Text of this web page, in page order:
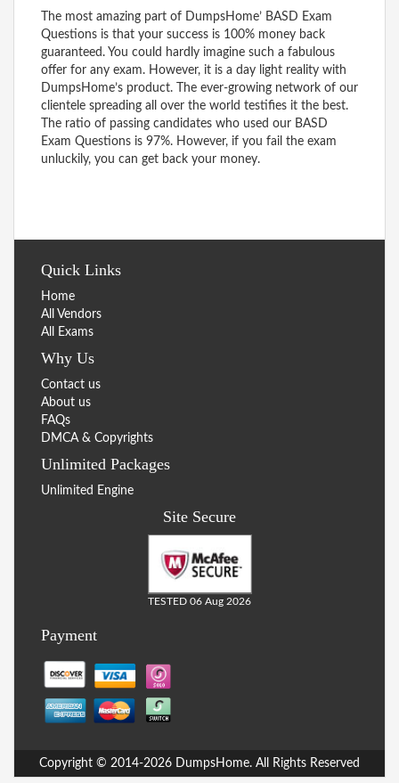
The most amazing part of DumpsHome’ BASD Exam
Questions is that your success is 100% money back
guaranteed. You could hardly imagine such a fabulous
offer for any exam. However, it is a day light reality with
DumpsHome’s product. The ever-growing network of our
clientele spreading all over the world testifies it the best.
The ratio of passing candidates who used our BASD
Exam Questions is 97%. However, if you fail the exam
unluckily, you can get back your money.
Quick Links
Home
All Vendors
All Exams
Why Us
Contact us
About us
FAQs
DMCA & Copyrights
Unlimited Packages
Unlimited Engine
Site Secure
TESTED 06 Aug 2026
Payment
Copyright © 2014-2026 DumpsHome. All Rights Reserved